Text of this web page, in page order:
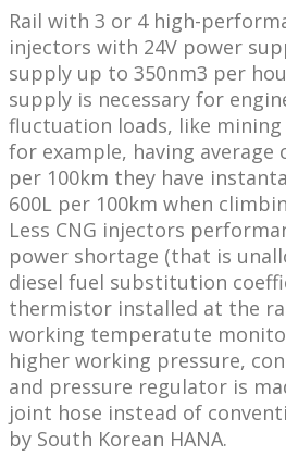
Rail with 3 or 4 high-
injectors with 24V power
supply up to 350nm3 per
supply is necessary for
fluctuation loads, like
for example, having average
per 100km they have
600L per 100km when
Less CNG injectors
power shortage (that is
diesel fuel substitution
thermistor installed at the
working temperatute
higher working pressure,
and pressure regulator is
joint hose instead of
by South Korean HANA.